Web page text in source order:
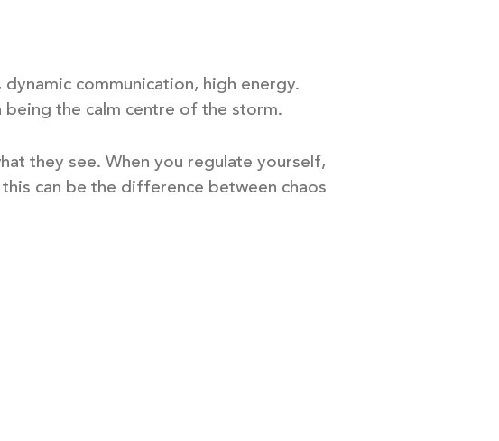
communication, high energy.
being the calm centre of the storm.
they see. When you regulate yourself,
can be the difference between chaos